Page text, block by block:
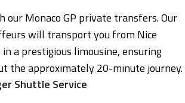
our Monaco GP private transfers. Our
will transport you from Nice
a prestigious limousine, ensuring
the approximately 20-minute journey.
Shuttle Service